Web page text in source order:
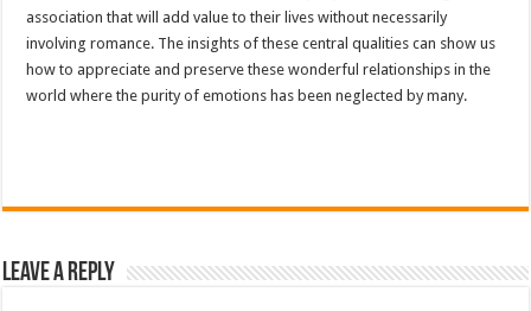
association that will add value to their lives without necessarily
involving romance. The insights of these central qualities can show us
how to appreciate and preserve these wonderful relationships in the
world where the purity of emotions has been neglected by many.
Leave a Reply